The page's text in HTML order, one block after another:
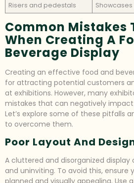
Risers and pedestals
Common Mistakes
When Creating A
Beverage Display
Creating an effective food and
for attracting potential customers
at exhibitions. However, many
mistakes that can negatively impact
Let’s explore some of these pitfalls
to overcome them.
Poor Layout And
A cluttered and disorganized display
and uninviting. To avoid this, ensure
planned and visually appealing. Use